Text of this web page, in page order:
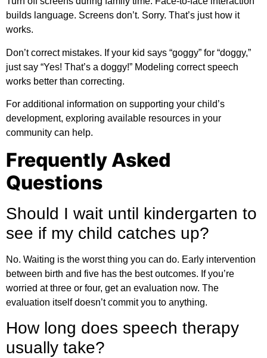
builds language. Screens don’t. Sorry. That’s just how it
works.
Don’t correct mistakes. If your kid says “goggy” for “doggy,”
just say “Yes! That’s a doggy!” Modeling correct speech
works better than correcting.
For additional information on supporting your child’s
development, exploring available resources in your
community can help.
Frequently Asked
Questions
Should I wait until kindergarten to
see if my child catches up?
No. Waiting is the worst thing you can do. Early intervention
between birth and five has the best outcomes. If you’re
worried at three or four, get an evaluation now. The
evaluation itself doesn’t commit you to anything.
How long does speech therapy
usually take?